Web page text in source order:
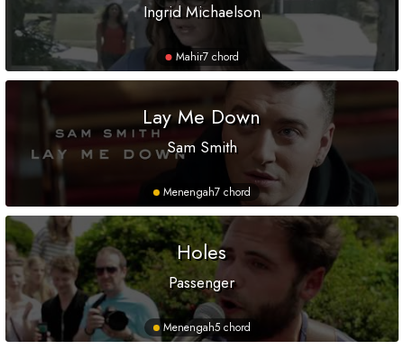
Ingrid Michaelson
Mahir7 chord
Lay Me Down
Sam Smith
Menengah7 chord
Holes
Passenger
Menengah5 chord